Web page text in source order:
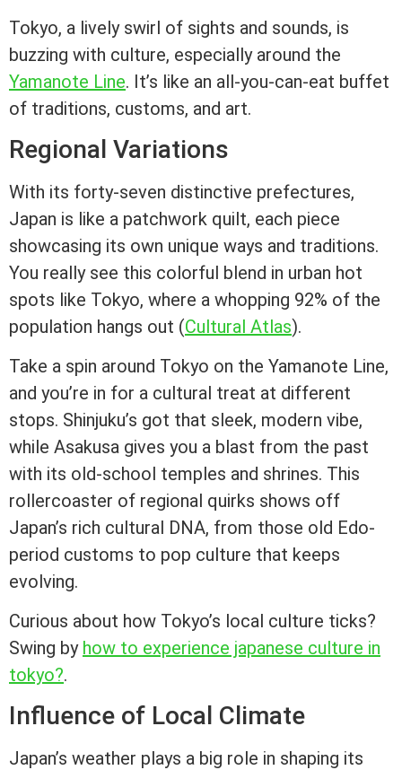
Tokyo, a lively swirl of sights and sounds, is
buzzing with culture, especially around the
Yamanote Line. It’s like an all-you-can-eat buffet
of traditions, customs, and art.
Regional Variations
With its forty-seven distinctive prefectures,
Japan is like a patchwork quilt, each piece
showcasing its own unique ways and traditions.
You really see this colorful blend in urban hot
spots like Tokyo, where a whopping 92% of the
population hangs out (Cultural Atlas).
Take a spin around Tokyo on the Yamanote Line,
and you’re in for a cultural treat at different
stops. Shinjuku’s got that sleek, modern vibe,
while Asakusa gives you a blast from the past
with its old-school temples and shrines. This
rollercoaster of regional quirks shows off
Japan’s rich cultural DNA, from those old Edo-
period customs to pop culture that keeps
evolving.
Curious about how Tokyo’s local culture ticks?
Swing by how to experience japanese culture in
tokyo?.
Influence of Local Climate
Japan’s weather plays a big role in shaping its